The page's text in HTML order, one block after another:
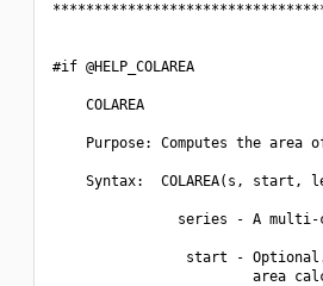
#if @HELP_COLAREA
    COLAREA
Purpose: Computes the area
Syntax:  COLAREA(s, start,
series - A multi-
start -
area